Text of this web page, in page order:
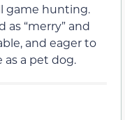
game hunting.
as “merry” and
and eager to
a pet dog.